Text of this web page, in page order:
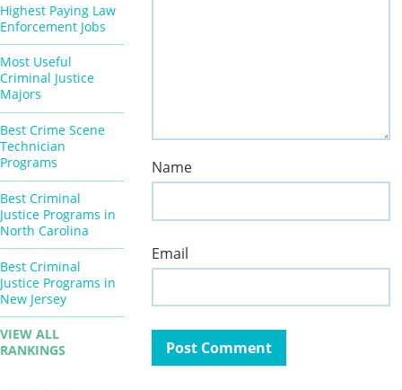
Name
Email
Highest Paying Law
Enforcement Jobs
Most Useful
Criminal Justice
Majors
Best Crime Scene
Technician
Programs
Best Criminal
Justice Programs in
North Carolina
Best Criminal
Justice Programs in
New Jersey
VIEW ALL
RANKINGS